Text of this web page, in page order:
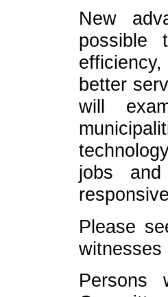
New
possible
better
will
jobs
Please
witnesses
Persons